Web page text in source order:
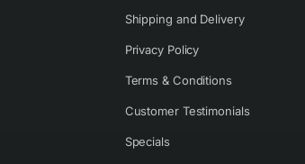
Shipping and Delivery
Privacy Policy
Terms & Conditions
Customer Testimonials
Specials